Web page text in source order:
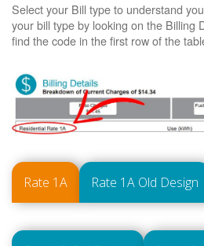
Select your Bill type to understand
your bill type by looking on the Billing
find the code in the first row of the
Rate 1A Rate 1A Old Design